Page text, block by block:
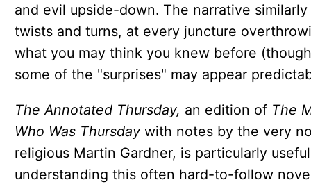
and evil upside-down. The narrative similarly
twists and turns, at every juncture
what you may think you knew before (though
some of the "surprises" may appear
The Annotated Thursday, an edition of The
Who Was Thursdaywith notes by the very
religious Martin Gardner, is particularly
understanding this often hard-to-follow